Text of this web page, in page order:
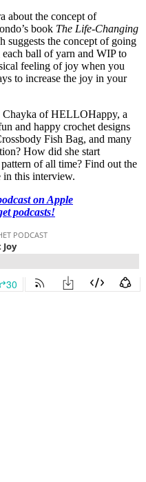
about the concept of
book The Life-Changing
suggests the concept of going
ball of yarn and WIP to
feeling of joy when you
to increase the joy in your
of HELLOHappy, a
and happy crochet designs
Fish Bag, and many
How did she start
of all time? Find out the
in this interview.
on Apple
podcasts!